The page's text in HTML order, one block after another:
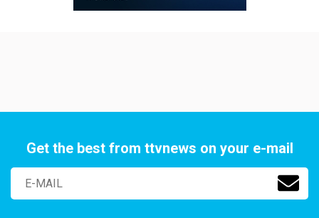
Get the best from ttvnews on your e-mail